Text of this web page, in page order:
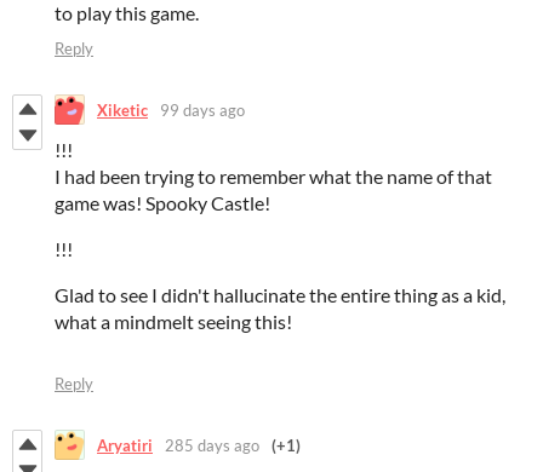
to play this game.
Reply
Xiketic 99 days ago
!!!
I had been trying to remember what the name of that
game was! Spooky Castle!
!!!
Glad to see I didn't hallucinate the entire thing as a kid,
what a mindmelt seeing this!
Reply
Aryatiri 285 days ago (+1)